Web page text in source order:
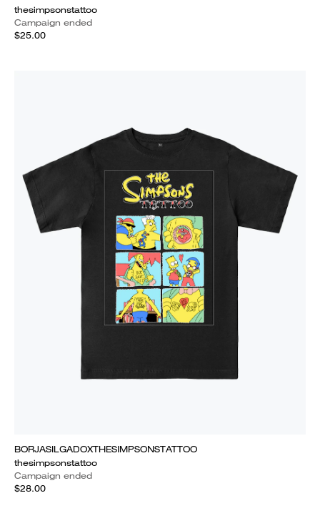
thesimpsonstattoo
Campaign ended
$25.00
BORJASILGADOXTHESIMPSONSTATTOO
thesimpsonstattoo
Campaign ended
$28.00